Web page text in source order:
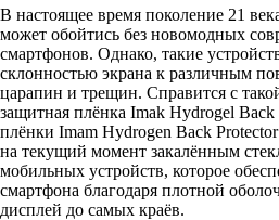
В настоящее время поколение 21
может обойтись без новомодных
смартфонов. Однако, такие
склонностью экрана к различным
царапин и трещин. Справится с
защитная плёнка Imak Hydrogel
плёнки Imam Hydrogen Back
на текущий момент закалённым
мобильных устройств, которое
смартфона благодаря плотной
дисплей до самых краёв.